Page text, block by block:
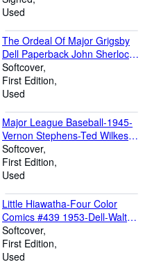
Used
The Ordeal Of Major Grigsby
Dell Paperback John Sherlock
1st
Softcover
First Edition
Used
Major League Baseball-1945-
Vernon Stephens-Ted Wilkes-
Tex Highson
Softcover
First Edition
Used
Little Hiawatha-Four Color
Comics #439 1953-Dell-Walt
Disney-1st Issue
Softcover
First Edition
Used